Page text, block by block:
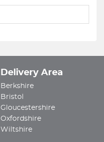
Delivery Area
Berkshire
Bristol
Gloucestershire
Oxfordshire
Wiltshire